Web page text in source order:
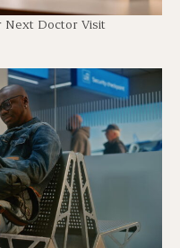
Next Doctor Visit